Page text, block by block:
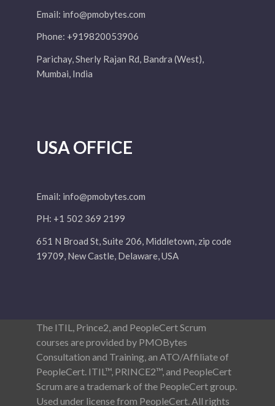
Email: info@pmobytes.com
Phone: +919820053906
Parichay, Sherly Rajan Rd, Bandra (West),
Mumbai, India
USA OFFICE
Email: info@pmobytes.com
PH: +1 502 369 2199
651 N Broad St, Suite 206, Middletown, zip code
19709, New Castle, Delaware, USA
The ITIL, Prince2, and PeopleCert Scrum
courses are provided by PMOBytes
Consultation and Training, an ATO/Affiliate of
PeopleCert. ITIL™, PRINCE2™, and PeopleCert
Scrum are a trademark of the PeopleCert group.
Used under license from PeopleCert. All rights